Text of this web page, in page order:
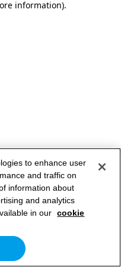
information).
to enhance user
and traffic on
information about
and analytics
in our cookie